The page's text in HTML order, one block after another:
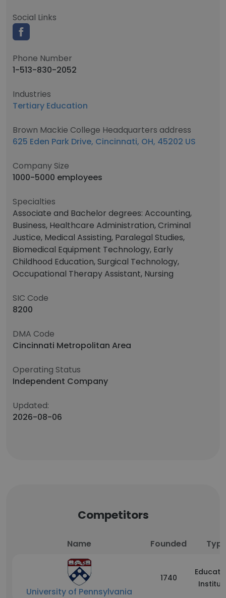
Social Links
Phone Number
1-513-830-2052
Industries
Tertiary Education
Brown Mackie College Headquarters address
625 Eden Park Drive, Cincinnati, OH, 45202 US
Company Size
1000-5000 employees
Specialties
Associate and Bachelor degrees: Accounting,
Business, Healthcare Administration, Criminal
Justice, Medical Assisting, Paralegal Studies,
Biomedical Equipment Technology, Early
Childhood Education, Surgical Technology,
Occupational Therapy Assistant, Nursing
SIC Code
8200
DMA Code
Cincinnati Metropolitan Area
Operating Status
Independent Company
Updated:
2026-08-06
Competitors
Name Founded
University of Pennsylvania
1740